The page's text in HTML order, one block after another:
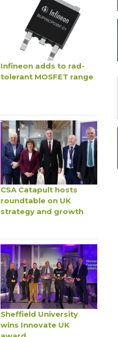
Infineon adds to rad-
tolerant MOSFET range
CSA Catapult hosts
roundtable on UK
strategy and growth
Sheffield University
wins Innovate UK